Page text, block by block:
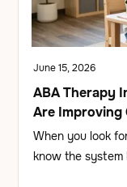
June 15, 2026
ABA Therapy
Are Improving
When you look
know the system